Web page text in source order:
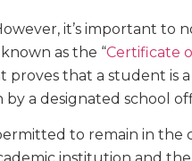
it’s important to
as the “Certificate
proves that a student is
a designated school
to remain in